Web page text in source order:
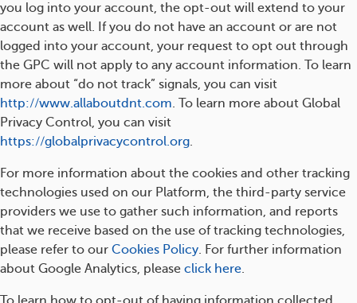
you log into your account, the opt-out will extend to your
account as well. If you do not have an account or are not
logged into your account, your request to opt out through
the GPC will not apply to any account information. To learn
more about “do not track” signals, you can visit
http://www.allaboutdnt.com. To learn more about Global
Privacy Control, you can visit
https://globalprivacycontrol.org.
For more information about the cookies and other tracking
technologies used on our Platform, the third-party service
providers we use to gather such information, and reports
that we receive based on the use of tracking technologies,
please refer to our Cookies Policy. For further information
about Google Analytics, please click here.